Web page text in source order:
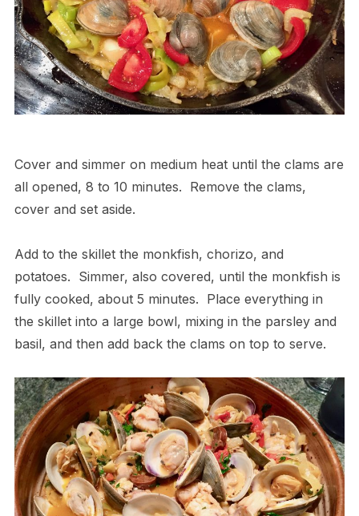
Cover and simmer on medium heat until the clams are
all opened, 8 to 10 minutes. Remove the clams,
cover and set aside.
Add to the skillet the monkfish, chorizo, and
potatoes. Simmer, also covered, until the monkfish is
fully cooked, about 5 minutes. Place everything in
the skillet into a large bowl, mixing in the parsley and
basil, and then add back the clams on top to serve.